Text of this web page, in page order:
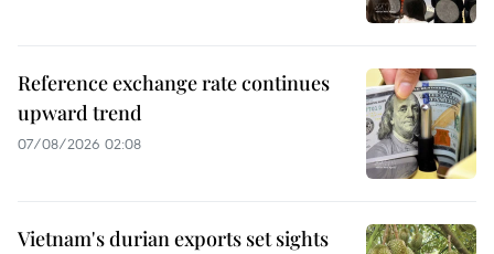
Reference exchange rate continues
upward trend
07/08/2026 02:08
Vietnam's durian exports set sights